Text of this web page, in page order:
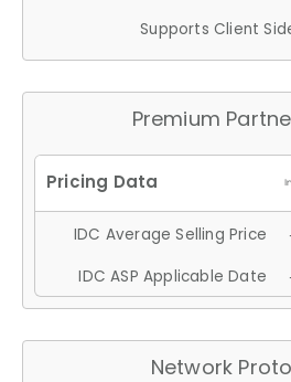
Supports Client
Premium
IDC Average Selling Price
IDC ASP Applicable Date
Network